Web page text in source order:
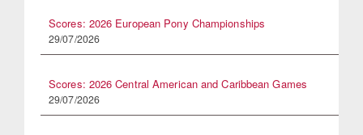
Scores: 2026 European Pony Championships
29/07/2026
Scores: 2026 Central American and Caribbean Games
29/07/2026